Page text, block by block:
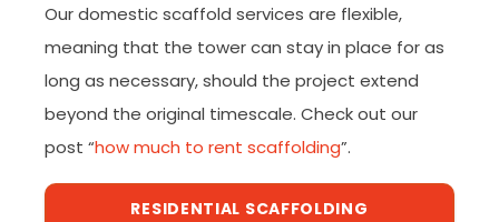
Our domestic scaffold services are flexible,
meaning that the tower can stay in place for as
long as necessary, should the project extend
beyond the original timescale. Check out our
post “how much to rent scaffolding”.
RESIDENTIAL SCAFFOLDING